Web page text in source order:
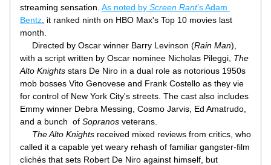
streaming sensation. As noted by Screen Rant’s Adam
Bentz , it ranked ninth on HBO Max's Top 10 movies last
month.
Directed by Oscar winner Barry Levinson (Rain Man),
with a script written by Oscar nominee Nicholas Pileggi, The
Alto Knights stars De Niro in a dual role as notorious 1950s
mob bosses Vito Genovese and Frank Costello as they vie
for control of New York City's streets. The cast also includes
Emmy winner Debra Messing, Cosmo Jarvis, Ed Amatrudo,
and a bunch  of Sopranos veterans.
The Alto Knights received mixed reviews from critics, who
called it a capable yet weary rehash of familiar gangster-film
clichés that sets Robert De Niro against himself, but